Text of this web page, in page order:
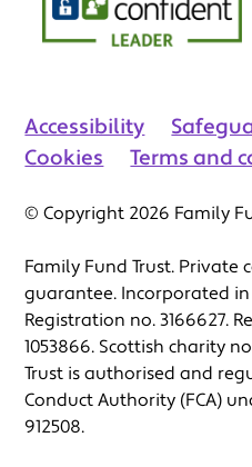
Accessibility
Cookies
Terms and
© Copyright 2026 Family
Family Fund Trust. Private
guarantee. Incorporated
Registration no. 3166627.
1053866. Scottish charity
Trust is authorised and
Conduct Authority (FCA)
912508.